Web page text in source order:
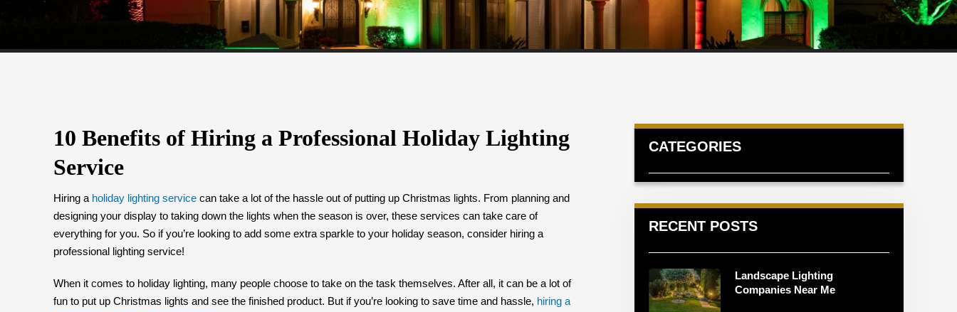
10 Benefits of Hiring a Professional Holiday Lighting
Service
Hiring a holiday lighting service can take a lot of the hassle out of putting up Christmas lights. From planning and
designing your display to taking down the lights when the season is over, these services can take care of
everything for you. So if you’re looking to add some extra sparkle to your holiday season, consider hiring a
professional lighting service!
When it comes to holiday lighting, many people choose to take on the task themselves. After all, it can be a lot of
fun to put up Christmas lights and see the finished product. But if you’re looking to save time and hassle, hiring a
CATEGORIES
RECENT POSTS
Landscape Lighting
Companies Near Me